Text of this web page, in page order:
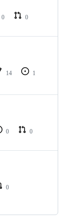
0
0
14
1
0
0
0